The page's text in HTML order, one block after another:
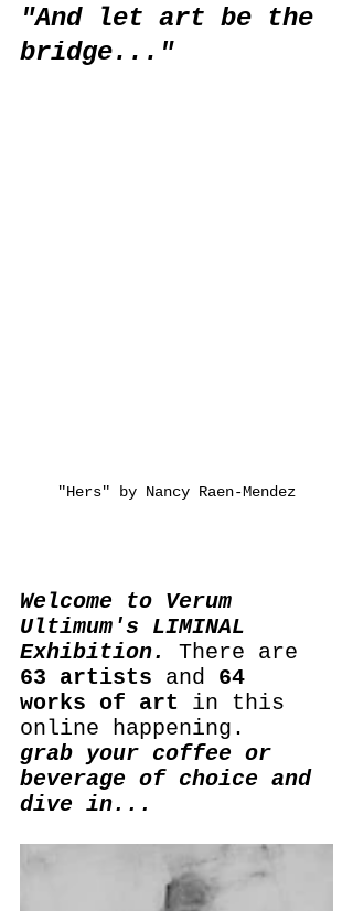
"And let art be the
bridge..."
"Hers" by Nancy Raen-Mendez
Welcome to Verum
Ultimum's LIMINAL
Exhibition.
There are
63 artists and 64
works of art in this
online happening.
grab your coffee or
beverage of choice and
dive in...